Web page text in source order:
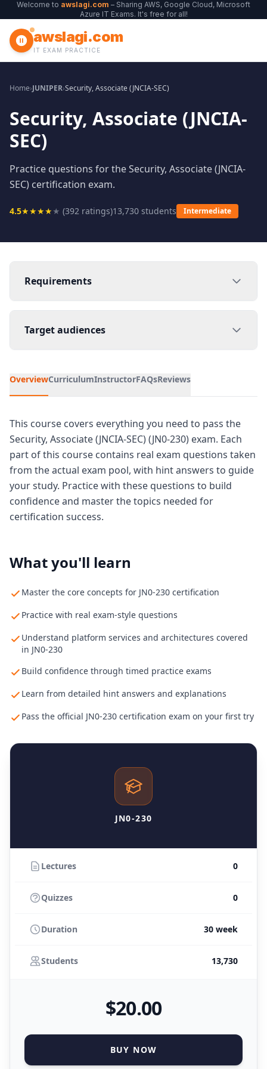
Welcome to awslagi.com – Sharing AWS, Google Cloud, Microsoft
Azure IT Exams. It's free for all!
awslagi.com
IT EXAM PRACTICE
Home›JUNIPER›Security, Associate (JNCIA-SEC)
Security, Associate (JNCIA-
SEC)
Practice questions for the Security, Associate (JNCIA-
SEC) certification exam.
4.5★★★★★ (392 ratings)13,730 students Intermediate
Requirements
Target audiences
OverviewCurriculumInstructorFAQsReviews
This course covers everything you need to pass the
Security, Associate (JNCIA-SEC) (JN0-230) exam. Each
part of this course contains real exam questions taken
from the actual exam pool, with hint answers to guide
your study. Practice with these questions to build
confidence and master the topics needed for
certification success.
What you'll learn
Master the core concepts for JN0-230 certification
Practice with real exam-style questions
Understand platform services and architectures covered
in JN0-230
Build confidence through timed practice exams
Learn from detailed hint answers and explanations
Pass the official JN0-230 certification exam on your first try
JN0-230
Lectures 0
Quizzes 0
Duration 30 week
Students 13,730
$20.00
BUY NOW